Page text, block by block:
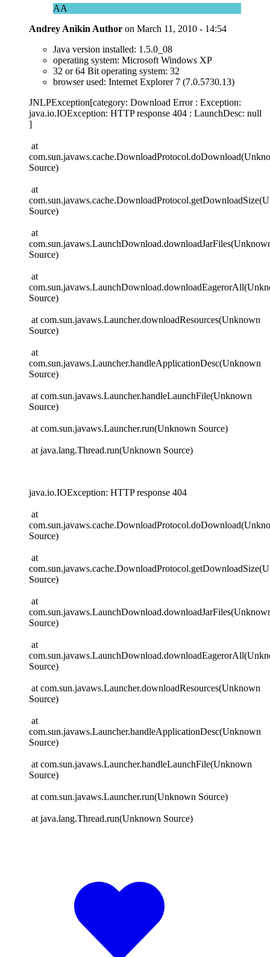
AA
Andrey Anikin Author on March 11, 2010 - 14:54
Java version installed: 1.5.0_08
operating system: Microsoft Windows XP
32 or 64 Bit operating system: 32
browser used: Internet Explorer 7 (7.0.5730.13)
JNLPException[category: Download Error : Exception:
java.io.IOException: HTTP response 404 : LaunchDesc: null
]
at
Source)
at
Source)
at
Source)
at
Source)
at com.sun.javaws.Launcher.downloadResources(Unknown
Source)
at
com.sun.javaws.Launcher.handleApplicationDesc(Unknown
Source)
at com.sun.javaws.Launcher.handleLaunchFile(Unknown
Source)
at com.sun.javaws.Launcher.run(Unknown Source)
at java.lang.Thread.run(Unknown Source)
java.io.IOException: HTTP response 404
at
Source)
at
Source)
at
Source)
at
Source)
at com.sun.javaws.Launcher.downloadResources(Unknown
Source)
at
com.sun.javaws.Launcher.handleApplicationDesc(Unknown
Source)
at com.sun.javaws.Launcher.handleLaunchFile(Unknown
Source)
at com.sun.javaws.Launcher.run(Unknown Source)
at java.lang.Thread.run(Unknown Source)